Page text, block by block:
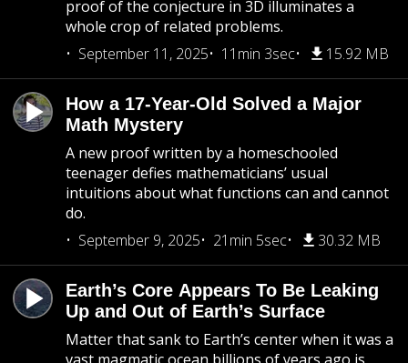
proof of the conjecture in 3D illuminates a
whole crop of related problems.
September 11, 2025
11min 3sec 15.92 MB
How a 17-Year-Old Solved a Major
Math Mystery
A new proof written by a homeschooled
teenager defies mathematicians’ usual
intuitions about what functions can and cannot
do.
September 9, 2025
21min 5sec 30.32 MB
Earth’s Core Appears To Be Leaking
Up and Out of Earth’s Surface
Matter that sank to Earth’s center when it was a